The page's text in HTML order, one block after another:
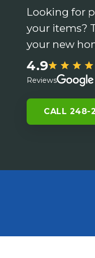
Looking for
your items?
your new
4.9
Reviews
CALL 248-